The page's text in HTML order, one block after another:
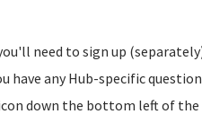
need to sign up
have any Hub-specific
down the bottom left of the